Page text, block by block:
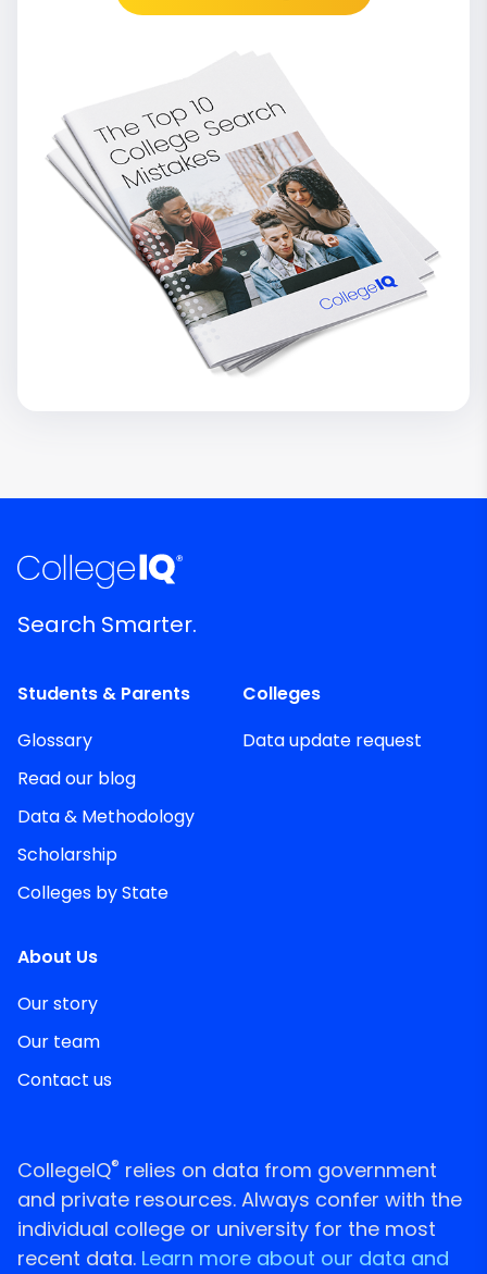
Search Smarter.
Students & Parents
Glossary
Read our blog
Data & Methodology
Scholarship
Colleges by State
Colleges
Data update request
About Us
Our story
Our team
Contact us
CollegeIQ® relies on data from government
and private resources. Always confer with the
individual college or university for the most
recent data. Learn more about our data and